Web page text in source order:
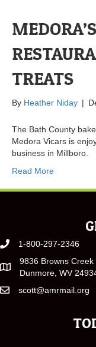
TREATS
By Heather Niday |
The Bath County
Medora Vicars is
business in Millboro.
Read More
1-800-297-2346
9836 Browns Creek
Dunmore, WV
scott@amrmail.org